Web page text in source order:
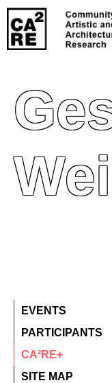
EVENTS
PARTICIPANTS
CA²RE+
SITE MAP